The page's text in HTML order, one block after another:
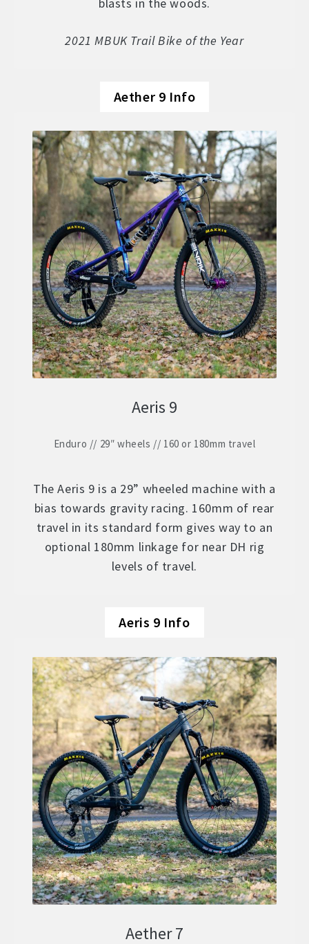
Size Guide
Frame Data & Geometry
About Bird
Expand
child
menu
My Account
Expand
child
menu
blasts in the woods.
2021 MBUK Trail Bike of the Year
Aether 9 Info
Aeris 9
Enduro // 29″ wheels // 160 or 180mm travel
The Aeris 9 is a 29” wheeled machine with a
bias towards gravity racing. 160mm of rear
travel in its standard form gives way to an
optional 180mm linkage for near DH rig
levels of travel.
Aeris 9 Info
Aether 7